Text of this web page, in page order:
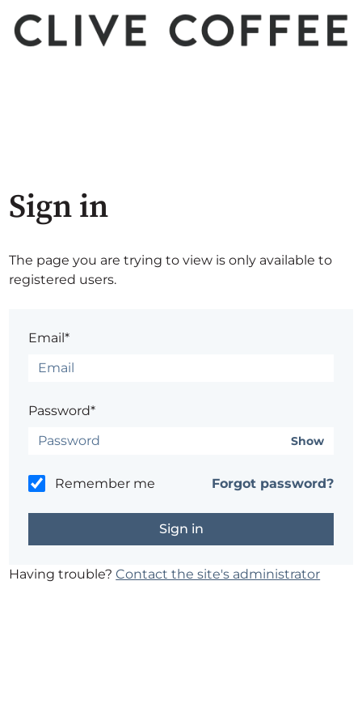
Sign in
The page you are trying to view is only available to
registered users.
Email*
Password*
Show
Remember me Forgot password?
Having trouble?Contact the site's administrator